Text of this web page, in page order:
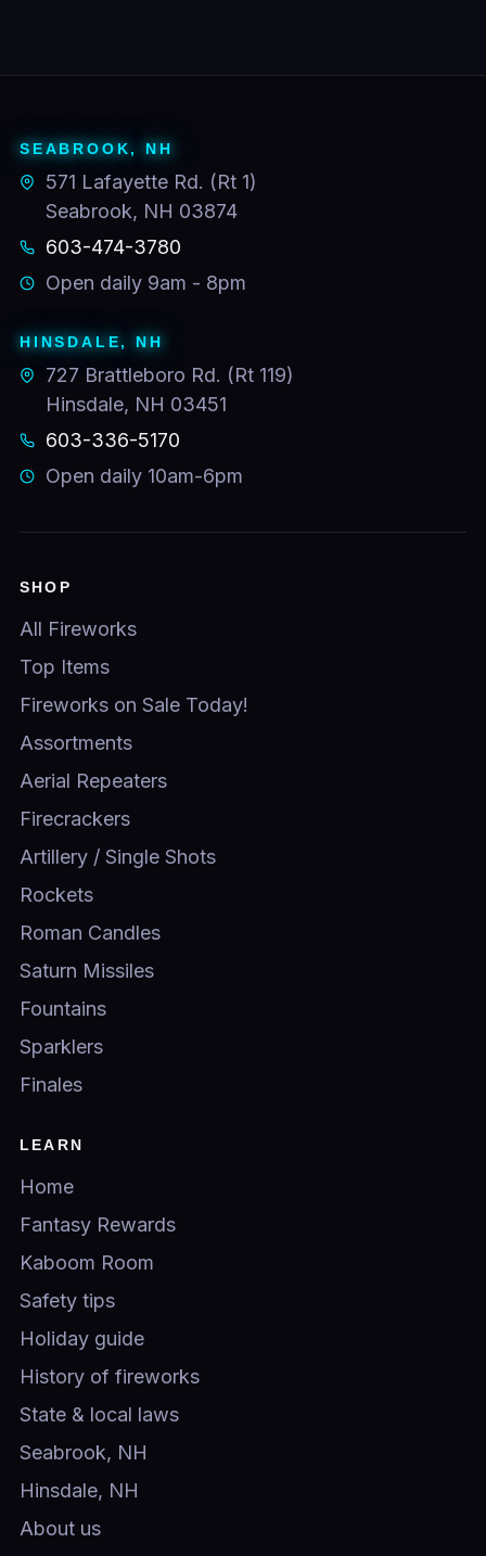
SEABROOK, NH
571 Lafayette Rd. (Rt 1)
Seabrook, NH 03874
603-474-3780
Open daily 9am - 8pm
HINSDALE, NH
727 Brattleboro Rd. (Rt 119)
Hinsdale, NH 03451
603-336-5170
Open daily 10am-6pm
SHOP
All Fireworks
Top Items
Fireworks on Sale Today!
Assortments
Aerial Repeaters
Firecrackers
Artillery / Single Shots
Rockets
Roman Candles
Saturn Missiles
Fountains
Sparklers
Finales
LEARN
Home
Fantasy Rewards
Kaboom Room
Safety tips
Holiday guide
History of fireworks
State & local laws
Seabrook, NH
Hinsdale, NH
About us